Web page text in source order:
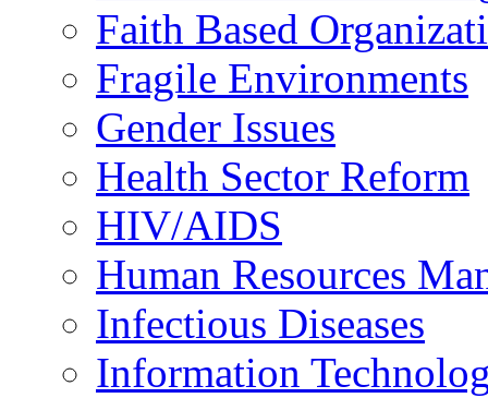
Faith Based
Fragile Environments
Gender Issues
Health Sector Reform
HIV/AIDS
Human Resources
Infectious Diseases
Information